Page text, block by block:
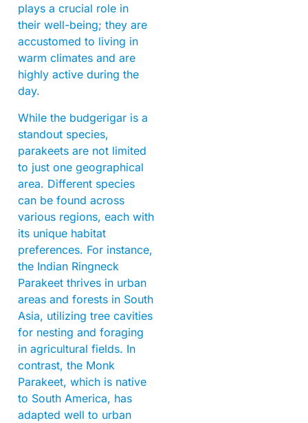
plays a crucial role in
their well-being; they are
accustomed to living in
warm climates and are
highly active during the
day.
While the budgerigar is a
standout species,
parakeets are not limited
to just one geographical
area. Different species
can be found across
various regions, each with
its unique habitat
preferences. For instance,
the Indian Ringneck
Parakeet thrives in urban
areas and forests in South
Asia, utilizing tree cavities
for nesting and foraging
in agricultural fields. In
contrast, the Monk
Parakeet, which is native
to South America, has
adapted well to urban